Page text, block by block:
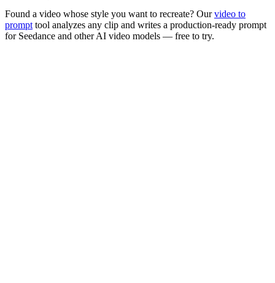
Found a video whose style you want to recreate? Our video to
prompt tool analyzes any clip and writes a production-ready prompt
for Seedance and other AI video models — free to try.